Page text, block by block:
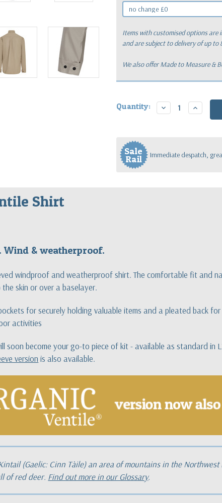
Items with customised options are
and are subject to delivery of up to
We also offer Made to Measure &
Stock:
Quantity: Decrease
Quantity:
Increase
Quantity:
Sale
Rail Immediate despatch,
Shirt
Wind & weatherproof.
windproof and weatherproof shirt. The comfortable fit and
skin or over a baselayer.
for securely holding valuable items and a pleated back
activities
soon become your go-to piece of kit - available as standard in
version is also available.
(Gaelic: Cinn Tàile) an area of mountains in the
of red deer. Find out more in our Glossary.